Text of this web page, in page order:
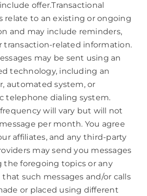
offer.Transactional
relate to an existing or ongoing
and may include reminders,
transaction-related information.
may be sent using an
technology, including an
automated system, or
telephone dialing system.
will vary but will not
per month. You agree
affiliates, and any third-party
may send you messages
the foregoing topics or any
such messages and/or calls
or placed using different